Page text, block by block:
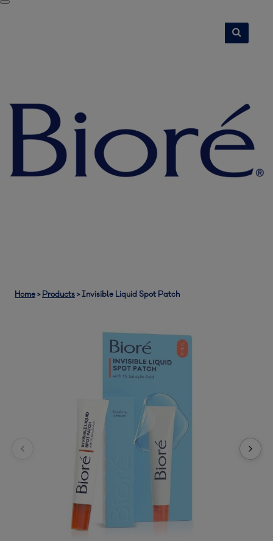
Home> Products>Invisible Liquid Spot Patch